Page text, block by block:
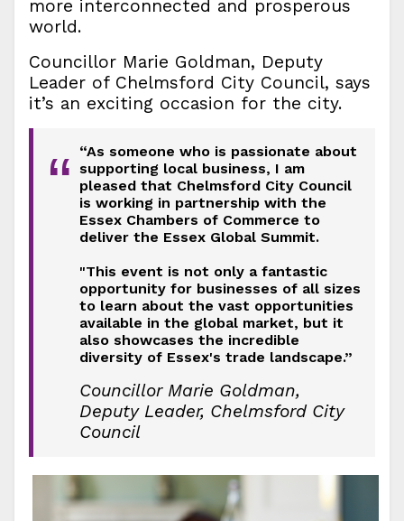
more interconnected and prosperous
world.
Councillor Marie Goldman, Deputy
Leader of Chelmsford City Council, says
it’s an exciting occasion for the city.
“
“As someone who is passionate about
supporting local business, I am
pleased that Chelmsford City Council
is working in partnership with the
Essex Chambers of Commerce to
deliver the Essex Global Summit.
"This event is not only a fantastic
opportunity for businesses of all sizes
to learn about the vast opportunities
available in the global market, but it
also showcases the incredible
diversity of Essex's trade landscape.”
Councillor Marie Goldman,
Deputy Leader, Chelmsford City
Council